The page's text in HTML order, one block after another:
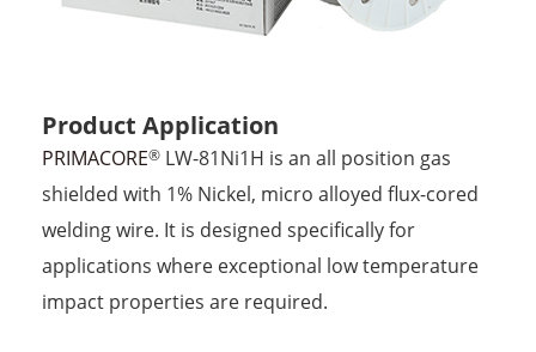
Product Application
PRIMACORE® LW-81Ni1H is an all position gas
shielded with 1% Nickel, micro alloyed flux-cored
welding wire. It is designed specifically for
applications where exceptional low temperature
impact properties are required.